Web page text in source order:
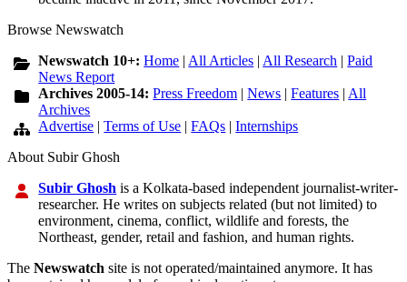
Browse Newswatch
Newswatch 10+:Home | All Articles | All Research |Paid
News Report
Archives 2005-14:Press Freedom |News |Features | All
Archives
Advertise |Terms of Use |FAQs |Internships
About Subir Ghosh
Subir Ghosh is a Kolkata-based independent journalist-writer-
researcher. He writes on subjects related (but not limited) to
environment, cinema, conflict, wildlife and forests, the
Northeast, gender, retail and fashion, and human rights.
The Newswatch site is not operated/maintained anymore. It has